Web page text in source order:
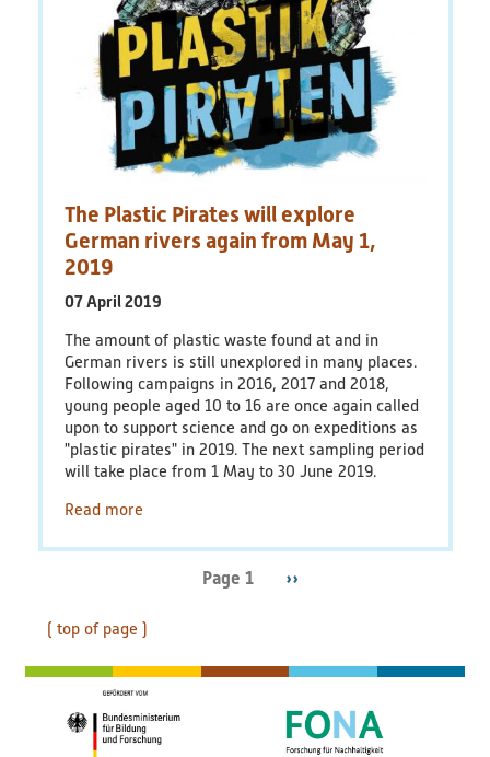
The Plastic Pirates will explore
German rivers again from May 1,
2019
07 April 2019
The amount of plastic waste found at and in
German rivers is still unexplored in many places.
Following campaigns in 2016, 2017 and 2018,
young people aged 10 to 16 are once again called
upon to support science and go on expeditions as
"plastic pirates" in 2019. The next sampling period
will take place from 1 May to 30 June 2019.
Read more
Page 1
Next
››
( top of page )